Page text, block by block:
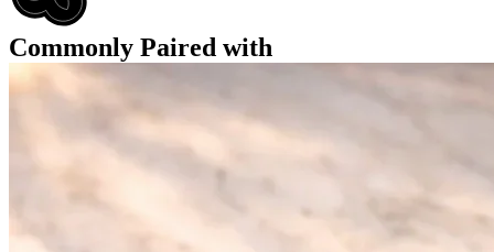
Commonly Paired with